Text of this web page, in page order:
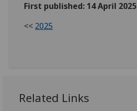
First published: 14 April 2025
<< 2025
Related Links